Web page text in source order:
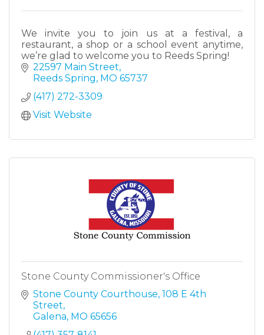
We invite you to join us at a festival, a
restaurant, a shop or a school event anytime,
we’re glad to welcome you to Reeds Spring!
22597 Main Street
Reeds Spring
MO 65737
(417) 272-3309
Visit Website
Stone County Commissioner's Office
Stone County Courthouse 108 E 4th
Street
Galena MO 65656